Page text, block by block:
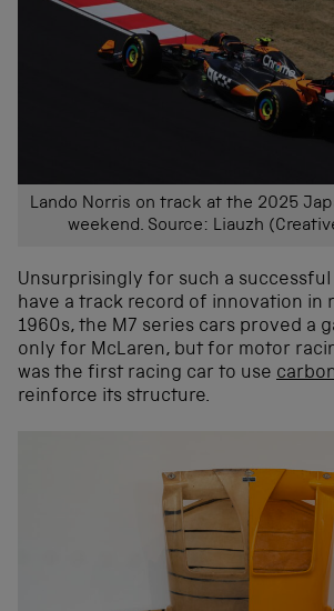
Lando Norris on track at the 2025
weekend. Source: Liauzh
Unsurprisingly for such a successful
have a track record of innovation in
1960s, the M7 series cars proved a
only for McLaren, but for motor
was the first racing car to use
reinforce its structure.